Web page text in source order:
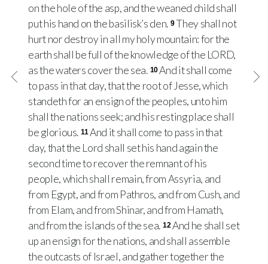
on the hole of the asp, and the weaned child shall
put his hand on the basilisk’s den. 9They shall not
hurt nor destroy in all my holy mountain: for the
earth shall be full of the knowledge of the LORD,
as the waters cover the sea. 10And it shall come
to pass in that day, that the root of Jesse, which
standeth for an ensign of the peoples, unto him
shall the nations seek; and his resting place shall
be glorious. 11And it shall come to pass in that
day, that the Lord shall set his hand again the
second time to recover the remnant of his
people, which shall remain, from Assyria, and
from Egypt, and from Pathros, and from Cush, and
from Elam, and from Shinar, and from Hamath,
and from the islands of the sea. 12And he shall set
up an ensign for the nations, and shall assemble
the outcasts of Israel, and gather together the